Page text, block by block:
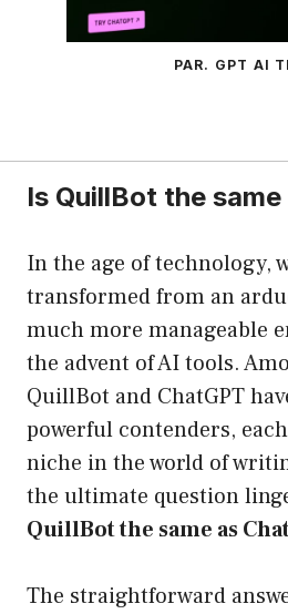
PAR. GPT AI
Is QuillBot the
In the age of technology,
transformed from an
much more manageable
the advent of AI tools.
QuillBot and ChatGPT
powerful contenders,
niche in the world of
the ultimate question
QuillBot the same as
The straightforward